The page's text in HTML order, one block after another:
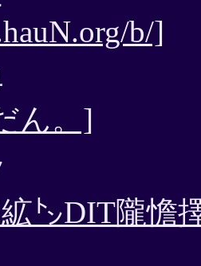
b/]
ん。]
㌧DIT隴憺